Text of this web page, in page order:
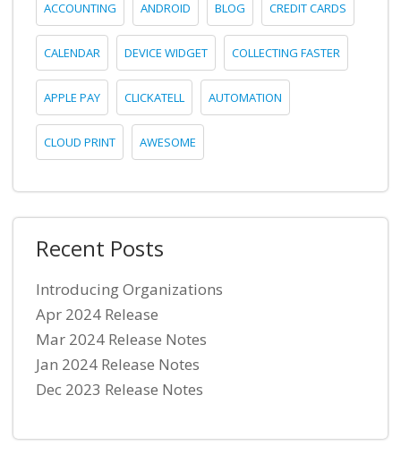
ACCOUNTING ANDROID BLOG CREDIT CARDS
CALENDAR DEVICE WIDGET COLLECTING FASTER
APPLE PAY CLICKATELL AUTOMATION
CLOUD PRINT AWESOME
Recent Posts
Introducing Organizations
Apr 2024 Release
Mar 2024 Release Notes
Jan 2024 Release Notes
Dec 2023 Release Notes